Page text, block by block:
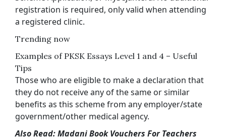
registration is required, only valid when attending
a registered clinic.
Trending now
Examples of PKSK Essays Level 1 and 4 – Useful
Tips
Those who are eligible to make a declaration that
they do not receive any of the same or similar
benefits as this scheme from any employer/state
government/other medical agency.
Also Read: Madani Book Vouchers For Teachers